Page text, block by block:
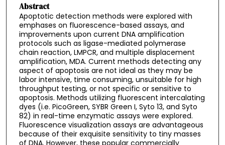
Abstract
Apoptotic detection methods were explored with
emphases on fluorescence-based assays, and
improvements upon current DNA amplification
protocols such as ligase-mediated polymerase
chain reaction, LMPCR, and multiple displacement
amplification, MDA. Current methods detecting any
aspect of apoptosis are not ideal as they may be
labor intensive, time consuming, unsuitable for high
throughput testing, or not specific or sensitive to
apoptosis. Methods utilizing fluorescent intercalating
dyes (i.e. PicoGreen, SYBR Green I, Syto 13, and Syto
82) in real-time enzymatic assays were explored.
Fluorescence visualization assays are advantageous
because of their exquisite sensitivity to tiny masses
of DNA. However, these popular commercially